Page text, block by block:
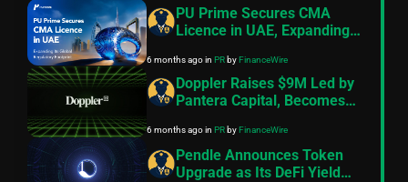
PU Prime Secures CMA
Licence in UAE, Expanding
Footprint
6 months agoin PRbyFinanceWire
Doppler Raises $9M Led by
Pantera Capital, Becomes
Infrastructure for Onchain
Assets
6 months agoin PRbyFinanceWire
Pendle Announces Token
Upgrade as Its DeFi Yield